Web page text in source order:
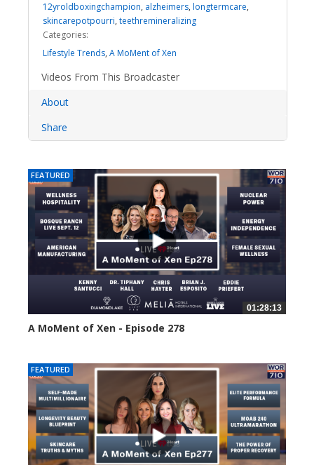
12yroldboxingchampion, alzheimers, longtermcare,
skincarepotpourri, teethremineralizing
Categories:
Lifestyle Trends, A MoMent of Xen
Videos From This Broadcaster
About
Share
FEATURED
01:28:13
A MoMent of Xen - Episode 278
FEATURED